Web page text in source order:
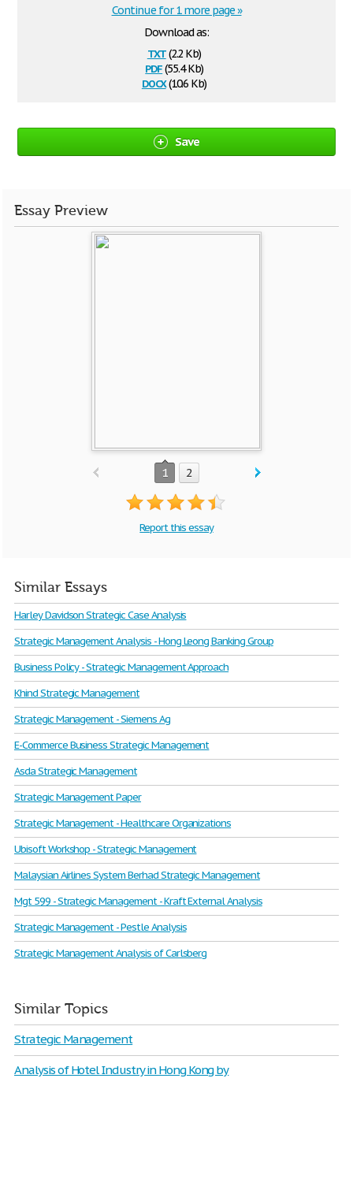
Download as:
txt(2.2 Kb)
pdf(55.4 Kb)
docx(10.6 Kb)
Continue for 1 more page »
Save
Essay Preview
1 2
Report this essay
Similar Essays
Harley Davidson Strategic Case Analysis
Strategic Management Analysis - Hong Leong Banking Group
Business Policy - Strategic Management Approach
Khind Strategic Management
Strategic Management - Siemens Ag
E-Commerce Business Strategic Management
Asda Strategic Management
Strategic Management Paper
Strategic Management - Healthcare Organizations
Ubisoft Workshop - Strategic Management
Malaysian Airlines System Berhad Strategic Management
Mgt 599 - Strategic Management - Kraft External Analysis
Strategic Management - Pestle Analysis
Strategic Management Analysis of Carlsberg
Similar Topics
Strategic Management
Analysis of Hotel Industry in Hong Kong by